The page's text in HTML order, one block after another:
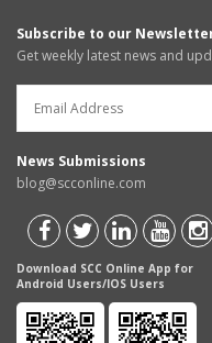
Subscribe to our
Get weekly latest news and
News Submissions
blog@scconline.com
Download SCC Online App for
Android Users/IOS Users